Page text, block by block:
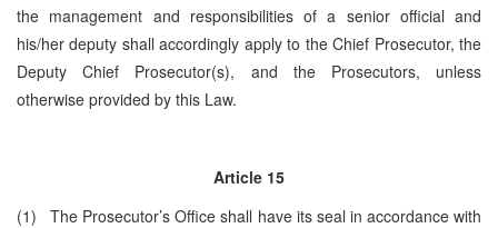
the management and responsibilities of a senior official and
his/her deputy shall accordingly apply to the Chief Prosecutor, the
Deputy Chief Prosecutor(s), and the Prosecutors, unless
otherwise provided by this Law.
Article 15
(1) The Prosecutor’s Office shall have its seal in accordance with